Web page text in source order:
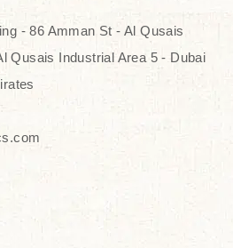
- 86 Amman St - Al Qusais
Qusais Industrial Area 5 - Dubai